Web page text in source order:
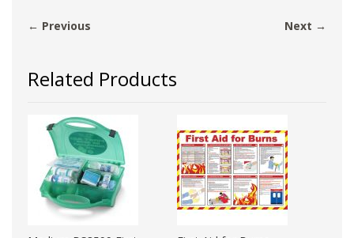
← Previous Next →
Related Products